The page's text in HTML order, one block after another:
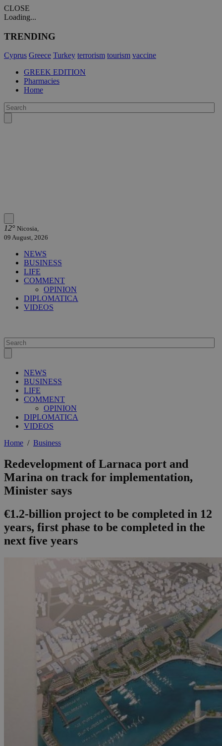
CLOSE
Loading...
TRENDING
Cyprus Greece Turkey terrorism tourism vaccine
GREEK EDITION
Pharmacies
Home
12° Nicosia,
09 August, 2026
NEWS
BUSINESS
LIFE
COMMENT
OPINION
DIPLOMATICA
VIDEOS
NEWS
BUSINESS
LIFE
COMMENT
OPINION
DIPLOMATICA
VIDEOS
Home / Business
Redevelopment of Larnaca port and
Marina on track for implementation,
Minister says
€1.2-billion project to be completed in 12
years, first phase to be completed in the
next five years